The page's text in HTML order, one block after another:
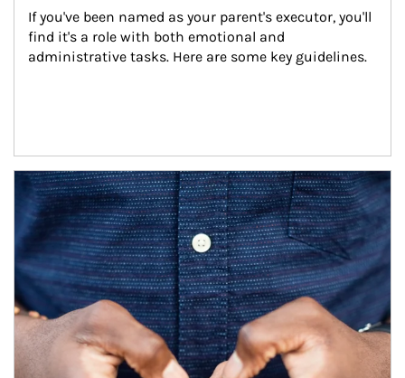
If you've been named as your parent's executor, you'll
find it's a role with both emotional and
administrative tasks. Here are some key guidelines.
Article Image